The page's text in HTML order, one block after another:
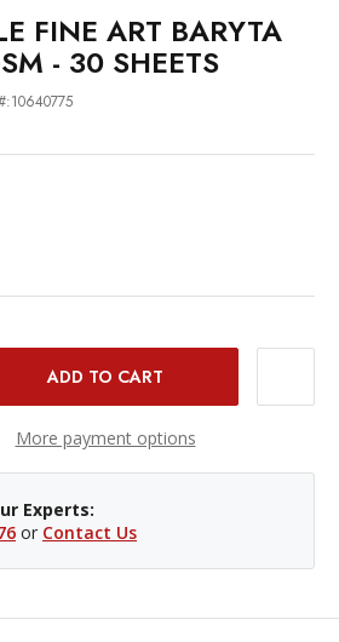
FINE ART BARYTA
- 30 SHEETS
More payment options
Experts:
or Contact Us